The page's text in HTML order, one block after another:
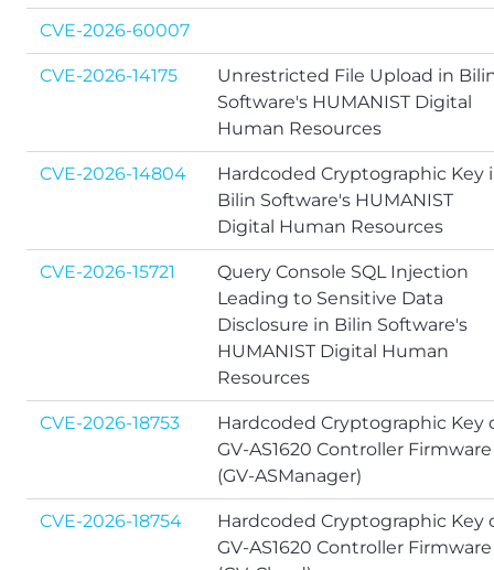
CVE-2026-60007
CVE-2026-14175
Unrestricted File Upload in
Software's HUMANIST Digital
Human Resources
CVE-2026-14804
Hardcoded Cryptographic Key
Bilin Software's HUMANIST
Digital Human Resources
CVE-2026-15721
Query Console SQL Injection
Leading to Sensitive Data
Disclosure in Bilin Software's
HUMANIST Digital Human
Resources
CVE-2026-18753
Hardcoded Cryptographic Key
GV-AS1620 Controller Firmware
(GV-ASManager)
CVE-2026-18754
Hardcoded Cryptographic Key
GV-AS1620 Controller Firmware